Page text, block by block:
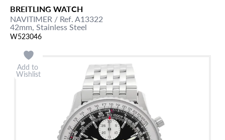
BREITLING WATCH
NAVITIMER / Ref. A13322
42mm, Stainless Steel
W523046
Add to
Wishlist